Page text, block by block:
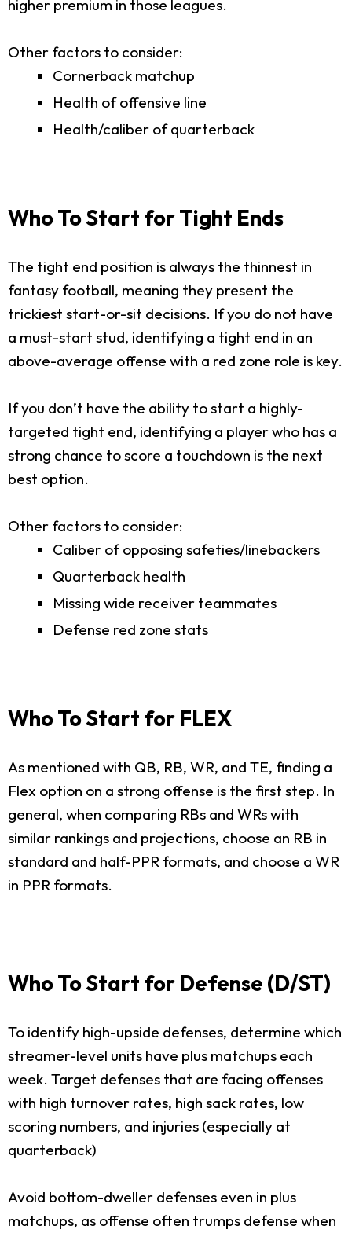
higher premium in those leagues.
Other factors to consider:
Cornerback matchup
Health of offensive line
Health/caliber of quarterback
Who To Start for Tight Ends
The tight end position is always the thinnest in
fantasy football, meaning they present the
trickiest start-or-sit decisions. If you do not have
a must-start stud, identifying a tight end in an
above-average offense with a red zone role is key.
If you don’t have the ability to start a highly-
targeted tight end, identifying a player who has a
strong chance to score a touchdown is the next
best option.
Other factors to consider:
Caliber of opposing safeties/linebackers
Quarterback health
Missing wide receiver teammates
Defense red zone stats
Who To Start for FLEX
As mentioned with QB, RB, WR, and TE, finding a
Flex option on a strong offense is the first step. In
general, when comparing RBs and WRs with
similar rankings and projections, choose an RB in
standard and half-PPR formats, and choose a WR
in PPR formats.
Who To Start for Defense (D/ST)
To identify high-upside defenses, determine which
streamer-level units have plus matchups each
week. Target defenses that are facing offenses
with high turnover rates, high sack rates, low
scoring numbers, and injuries (especially at
quarterback)
Avoid bottom-dweller defenses even in plus
matchups, as offense often trumps defense when